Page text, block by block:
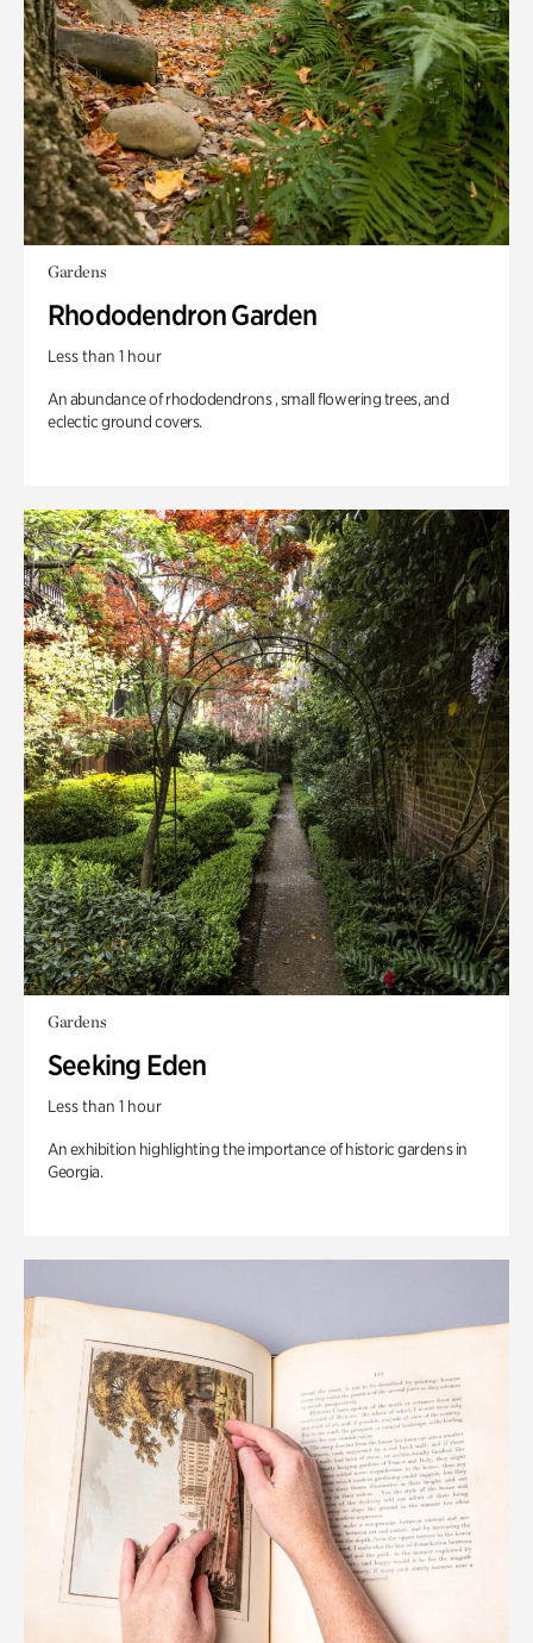
Gardens
Rhododendron Garden
Less than 1 hour
An abundance of rhododendrons , small flowering trees, and
eclectic ground covers.
Gardens
Seeking Eden
Less than 1 hour
An exhibition highlighting the importance of historic gardens in
Georgia.